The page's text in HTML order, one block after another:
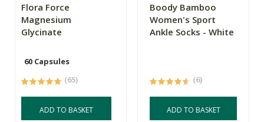
Flora Force
Magnesium
Glycinate
60 Capsules
(65)
ADD TO BASKET
Boody Bamboo
Women's Sport
Ankle Socks - White
(6)
ADD TO BASKET